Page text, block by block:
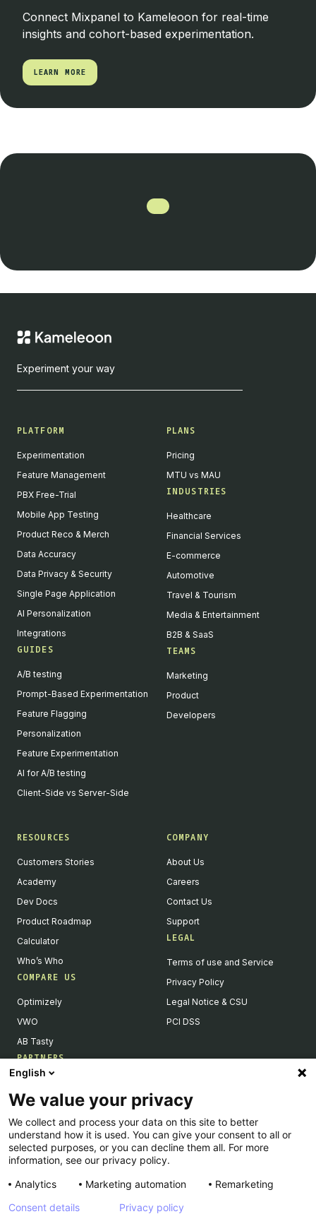
Connect Mixpanel to Kameleoon for real-time
insights and cohort-based experimentation.
LEARN MORE
LEARN MORE
Experiment your way
PLATFORM
Experimentation
Feature Management
PBX Free-Trial
Mobile App Testing
Product Reco & Merch
Data Accuracy
Data Privacy & Security
Single Page Application
AI Personalization
Integrations
GUIDES
A/B testing
Prompt-Based Experimentation
Feature Flagging
Personalization
Feature Experimentation
AI for A/B testing
Client-Side vs Server-Side
PLANS
Pricing
MTU vs MAU
INDUSTRIES
Healthcare
Financial Services
E-commerce
Automotive
Travel & Tourism
Media & Entertainment
B2B & SaaS
TEAMS
Marketing
Product
Developers
RESOURCES
Customers Stories
Academy
Dev Docs
Product Roadmap
Calculator
Who’s Who
COMPARE US
Optimizely
VWO
AB Tasty
PARTNERS
Become a Partner
Integrations Directory
Partners Directory
COMPANY
About Us
Careers
Contact Us
Support
LEGAL
Terms of use and Service
Privacy Policy
Legal Notice & CSU
PCI DSS
English
We value your privacy
We collect and process your data on this site to better
understand how it is used. You can give your consent to all or
selected purposes, or you can decline them all. For more
information, see our privacy policy.
Analytics
Marketing automation
Remarketing
Consent details
Privacy policy